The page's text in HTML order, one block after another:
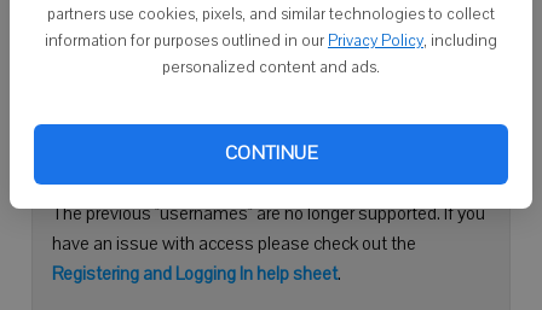
partners use cookies, pixels, and similar technologies to collect
information for purposes outlined in our Privacy Policy, including
personalized content and ads.
CONTINUE
Continue with Facebook
Need help logging in?
Please use your e-mail address to log into your account.
The previous "usernames" are no longer supported. If you
have an issue with access please check out the
Registering and Logging In help sheet.